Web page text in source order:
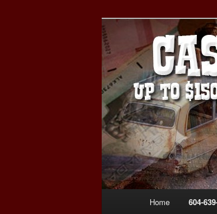
CASH
USED
Burnaby Cash
Home 604-